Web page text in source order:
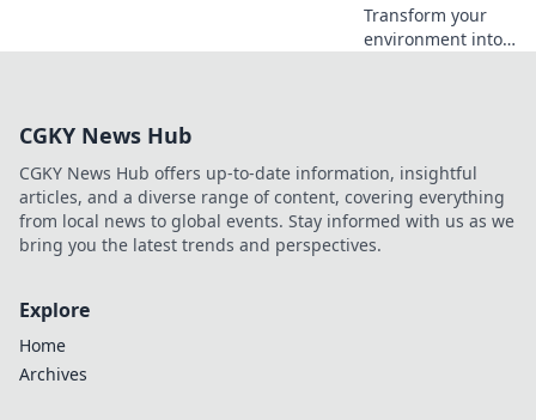
Transform your
environment into
acoustic haven.
CGKY News Hub
CGKY News Hub offers up-to-date information, insightful
articles, and a diverse range of content, covering everything
from local news to global events. Stay informed with us as we
bring you the latest trends and perspectives.
Explore
Home
Archives